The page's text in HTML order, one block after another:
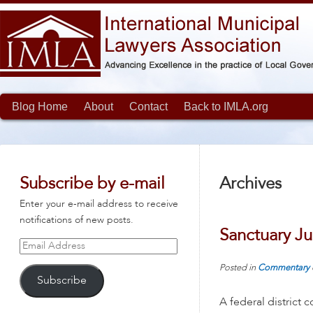
Blog Home About Contact Back to IMLA.org
Subscribe by e-mail
Enter your e-mail address to receive
notifications of new posts.
Email
Subscribe
Archives
Sanctuary
Posted in Commentary
A federal district